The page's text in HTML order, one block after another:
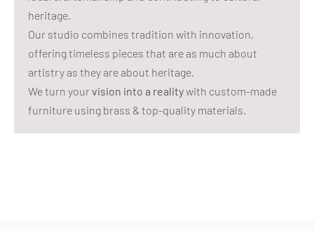
heritage.
Our studio combines tradition with innovation,
offering timeless pieces that are as much about
artistry as they are about heritage.
We turn yourvision into a realitywith custom-made
furniture using brass & top-quality materials.